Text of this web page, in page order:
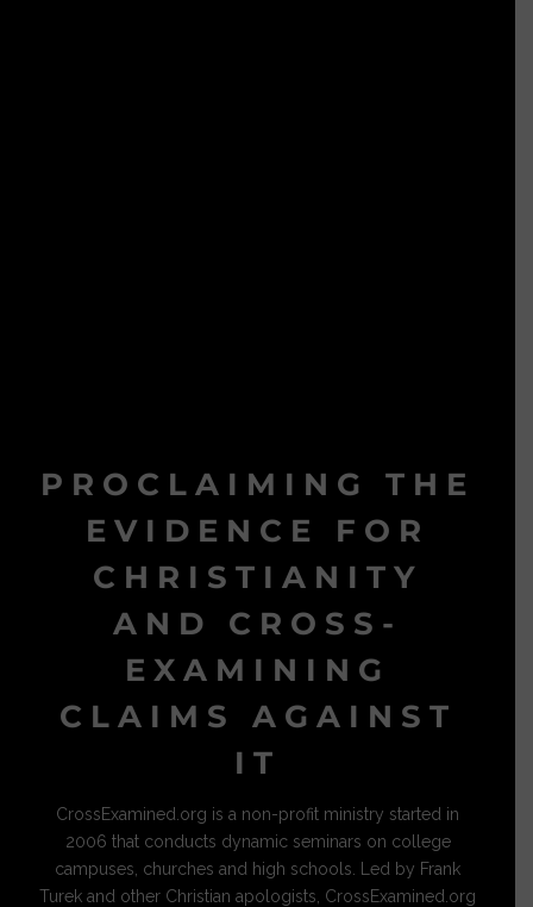
PROCLAIMING THE
EVIDENCE FOR
CHRISTIANITY
AND CROSS-
EXAMINING
CLAIMS AGAINST
IT
CrossExamined.org is a non-profit ministry started in
2006 that conducts dynamic seminars on college
campuses, churches and high schools. Led by Frank
Turek and other Christian apologists, CrossExamined.org